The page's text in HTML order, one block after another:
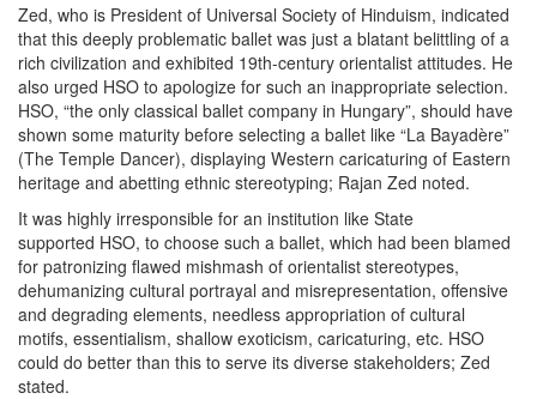
Zed, who is President of Universal Society of Hinduism, indicated
that this deeply problematic ballet was just a blatant belittling of a
rich civilization and exhibited 19th-century orientalist attitudes. He
also urged HSO to apologize for such an inappropriate selection.
HSO, “the only classical ballet company in Hungary”, should have
shown some maturity before selecting a ballet like “La Bayadère”
(The Temple Dancer), displaying Western caricaturing of Eastern
heritage and abetting ethnic stereotyping; Rajan Zed noted.
It was highly irresponsible for an institution like State
supported HSO, to choose such a ballet, which had been blamed
for patronizing flawed mishmash of orientalist stereotypes,
dehumanizing cultural portrayal and misrepresentation, offensive
and degrading elements, needless appropriation of cultural
motifs, essentialism, shallow exoticism, caricaturing, etc. HSO
could do better than this to serve its diverse stakeholders; Zed
stated.